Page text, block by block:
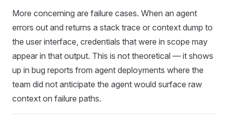
More concerning are failure cases. When an agent
errors out and returns a stack trace or context dump to
the user interface, credentials that were in scope may
appear in that output. This is not theoretical — it shows
up in bug reports from agent deployments where the
team did not anticipate the agent would surface raw
context on failure paths.